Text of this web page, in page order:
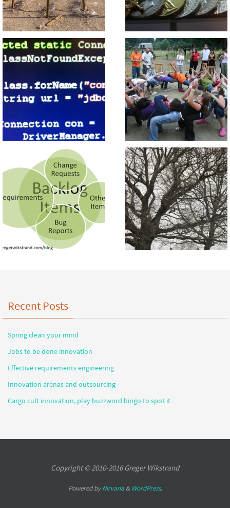
Recent Posts
Spring clean your mind
Jobs to be done innovation
Effective requirements engineering
Innovation arenas and outsourcing
Cargo cult innovation, play buzzword bingo to spot it
Copyright © 2010-2016 Greger Wikstrand
Powered byNirvana& WordPress.